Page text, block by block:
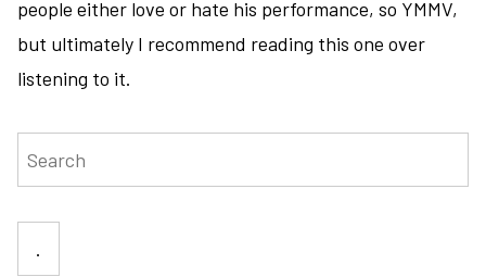
people either love or hate his performance, so YMMV,
but ultimately I recommend reading this one over
listening to it.
Search